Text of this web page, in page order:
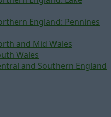
England: Pennines
and Mid Wales
Wales
and Southern England